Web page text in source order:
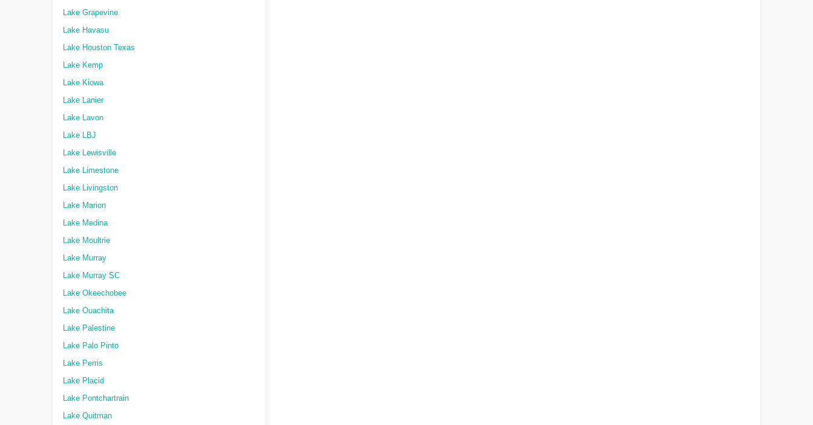
Lake Grapevine
Lake Havasu
Lake Houston Texas
Lake Kemp
Lake Kiowa
Lake Lanier
Lake Lavon
Lake LBJ
Lake Lewisville
Lake Limestone
Lake Livingston
Lake Marion
Lake Medina
Lake Moultrie
Lake Murray
Lake Murray SC
Lake Okeechobee
Lake Ouachita
Lake Palestine
Lake Palo Pinto
Lake Perris
Lake Placid
Lake Pontchartrain
Lake Quitman